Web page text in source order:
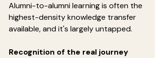
Alumni-to-alumni learning is often the
highest-density knowledge transfer
available, and it's largely untapped.
Recognition of the real journey